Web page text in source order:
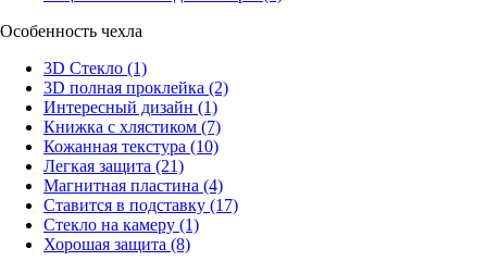
Особенность чехла
3D Стекло (1)
3D полная проклейка (2)
Интересный дизайн (1)
Книжка с хлястиком (7)
Кожанная текстура (10)
Легкая защита (21)
Магнитная пластина (4)
Ставится в подставку (17)
Стекло на камеру (1)
Хорошая защита (8)